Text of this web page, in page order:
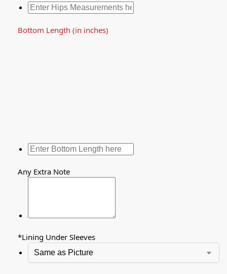
Bottom Length (in inches)
Any Extra Note
*Lining Under Sleeves